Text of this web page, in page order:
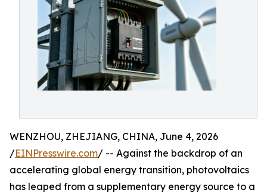
WENZHOU, ZHEJIANG, CHINA, June 4, 2026
/EINPresswire.com/ -- Against the backdrop of an
accelerating global energy transition, photovoltaics
has leaped from a supplementary energy source to a